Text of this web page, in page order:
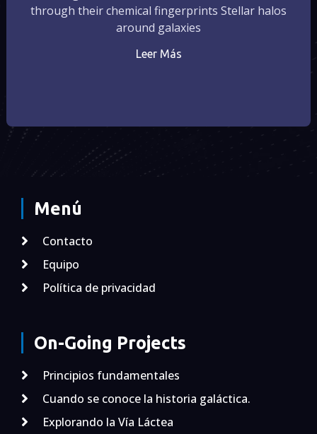
through their chemical fingerprints Stellar halos
around galaxies
Leer Más
Menú
Contacto
Equipo
Política de privacidad
On-Going Projects
Principios fundamentales
Cuando se conoce la historia galáctica.
Explorando la Vía Láctea